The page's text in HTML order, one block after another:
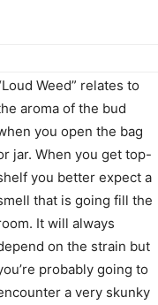
Weed” relates to
aroma of the bud
you open the bag
jar. When you get top-
you better expect a
that is going fill the
It will always
on the strain but
probably going to
a very skunky